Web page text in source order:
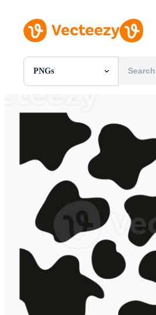
PNGs
All Images
PNGs
Templates
Vectors
Videos
Motion Graphics
Editorial Images
Editorial Events